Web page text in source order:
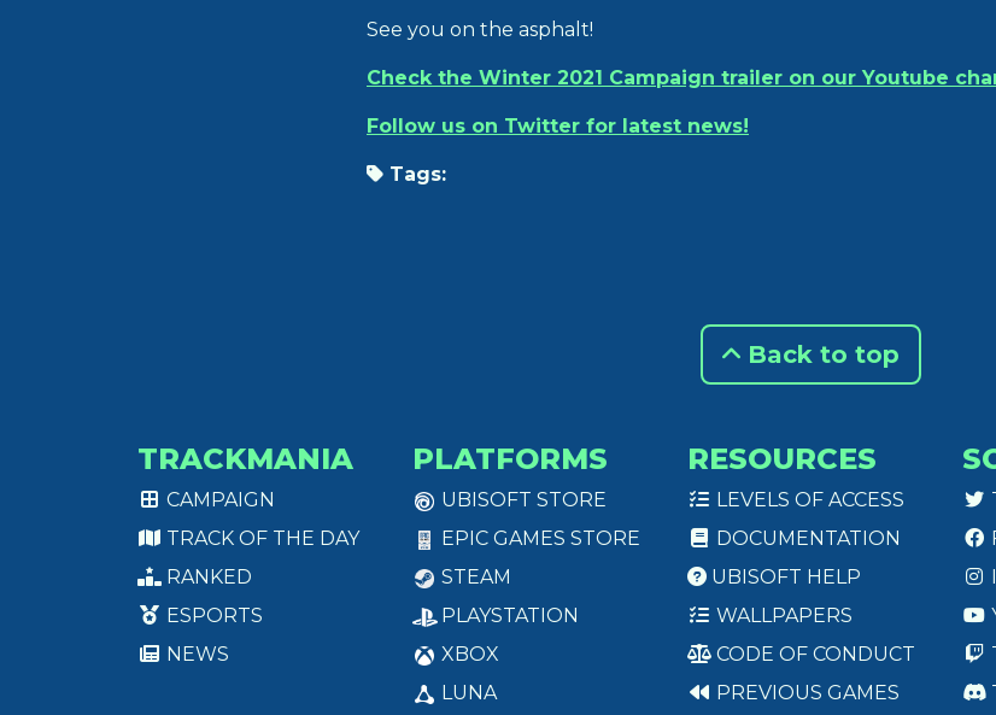
See you on the asphalt!
Check the Winter 2021 Campaign trailer on our Youtube
Follow us on Twitter for latest news!
Tags:
Back to top
TRACKMANIA
CAMPAIGN
TRACK OF THE DAY
RANKED
ESPORTS
NEWS
PLATFORMS
UBISOFT STORE
EPIC GAMES STORE
STEAM
PLAYSTATION
XBOX
LUNA
RESOURCES
LEVELS OF ACCESS
DOCUMENTATION
UBISOFT HELP
WALLPAPERS
CODE OF CONDUCT
PREVIOUS GAMES